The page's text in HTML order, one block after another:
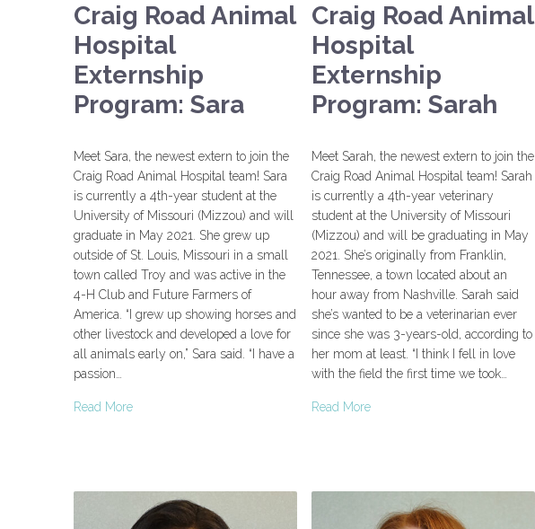
Craig Road Animal
Hospital
Externship
Program: Sara
Meet Sara, the newest extern to join the
Craig Road Animal Hospital team! Sara
is currently a 4th-year student at the
University of Missouri (Mizzou) and will
graduate in May 2021. She grew up
outside of St. Louis, Missouri in a small
town called Troy and was active in the
4-H Club and Future Farmers of
America. “I grew up showing horses and
other livestock and developed a love for
all animals early on,” Sara said. “I have a
passion…
Read More
Craig Road Animal
Hospital
Externship
Program: Sarah
Meet Sarah, the newest extern to join the
Craig Road Animal Hospital team! Sarah
is currently a 4th-year veterinary
student at the University of Missouri
(Mizzou) and will be graduating in May
2021. She’s originally from Franklin,
Tennessee, a town located about an
hour away from Nashville. Sarah said
she’s wanted to be a veterinarian ever
since she was 3-years-old, according to
her mom at least. “I think I fell in love
with the field the first time we took…
Read More